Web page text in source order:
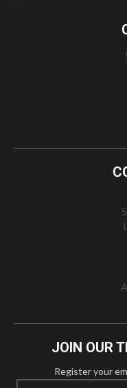
JOIN OUR
Register your